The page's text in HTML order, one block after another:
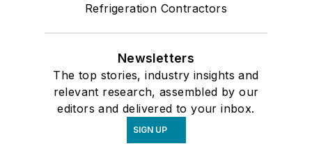
Refrigeration Contractors
Newsletters
The top stories, industry insights and
relevant research, assembled by our
editors and delivered to your inbox.
SIGN UP